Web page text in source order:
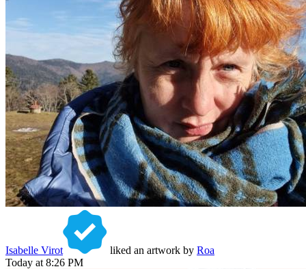
Isabelle Virot liked an artwork by Roa
Today at 8:26 PM